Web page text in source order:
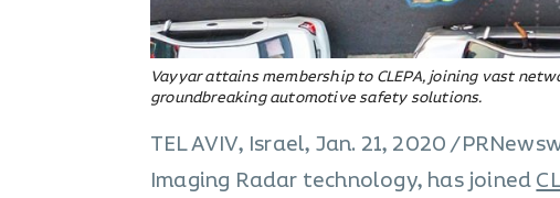
Vayyar attains membership to CLEPA, joining vast
groundbreaking automotive safety solutions.
TEL AVIV, Israel, Jan. 21, 2020 /
Imaging Radar technology, has joined